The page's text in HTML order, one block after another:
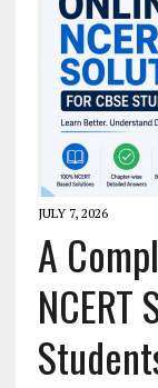
JULY 7, 2026
A